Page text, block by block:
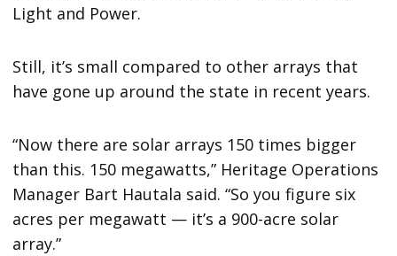
Light and Power.
Still, it’s small compared to other arrays that
have gone up around the state in recent years.
“Now there are solar arrays 150 times bigger
than this. 150 megawatts,” Heritage Operations
Manager Bart Hautala said. “So you figure six
acres per megawatt — it’s a 900-acre solar
array.”